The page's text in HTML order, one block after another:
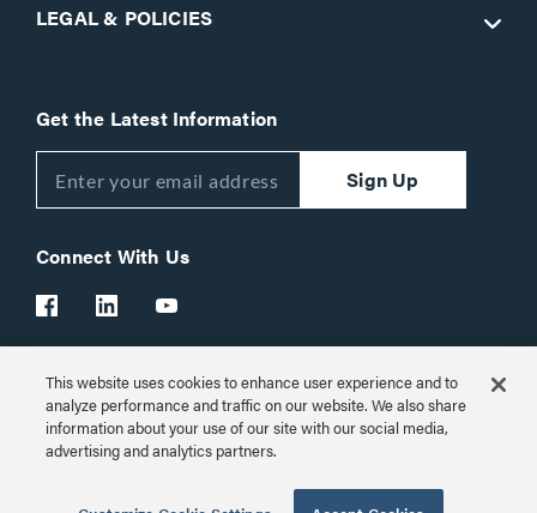
LEGAL & POLICIES
Get the Latest Information
Sign Up
Connect With Us
Customer Support: 1-866-977-3901
© 2026 Legrand AV Inc.
This website uses cookies to enhance user experience and to
analyze performance and traffic on our website. We also share
information about your use of our site with our social media,
advertising and analytics partners.